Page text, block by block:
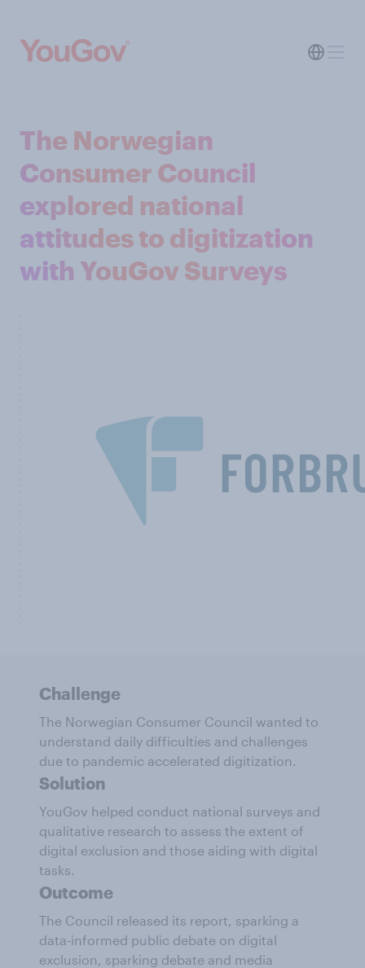
The Norwegian
Consumer Council
explored national
attitudes to digitization
with YouGov Surveys
Challenge
The Norwegian Consumer Council wanted to
understand daily difficulties and challenges
due to pandemic accelerated digitization.
Solution
YouGov helped conduct national surveys and
qualitative research to assess the extent of
digital exclusion and those aiding with digital
tasks.
Outcome
The Council released its report, sparking a
data-informed public debate on digital
exclusion, sparking debate and media